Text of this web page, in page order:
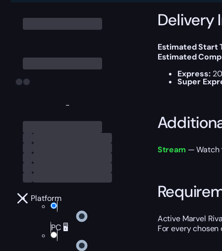
-
Platform
PC 🖥️
Delivery
Estimated Start
Estimated
Express:
Super
Stream — Watch
Active Marvel
For every